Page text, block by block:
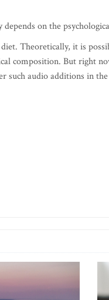
on the
Theoretically, it is
composition. But right
such audio additions in